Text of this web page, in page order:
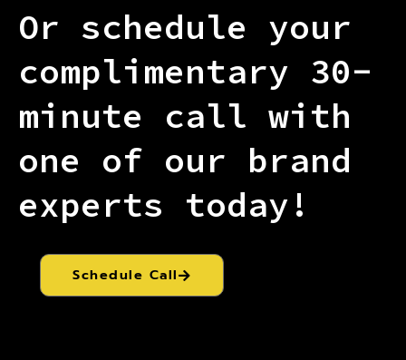
Or schedule your
complimentary 30-
minute call with
one of our brand
experts today!
Schedule Call